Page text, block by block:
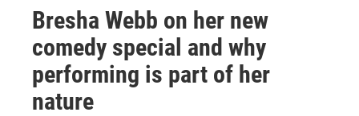
Bresha Webb on her new
comedy special and why
performing is part of her
nature